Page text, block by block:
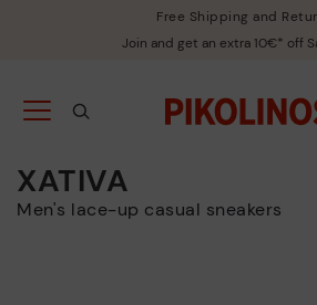
Free Shipping and
Join and get an extra 10€* off
XATIVA
Men's lace-up casual sneakers